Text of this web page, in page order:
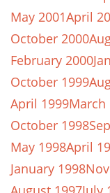
May 2001April
October 2000
February 2000
October 1999
April 1999March
October 1998
May 1998April
January 1998